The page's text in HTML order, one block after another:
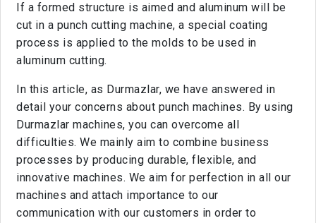
If a formed structure is aimed and aluminum will be
cut in a punch cutting machine, a special coating
process is applied to the molds to be used in
aluminum cutting.
In this article, as Durmazlar, we have answered in
detail your concerns about punch machines. By using
Durmazlar machines, you can overcome all
difficulties. We mainly aim to combine business
processes by producing durable, flexible, and
innovative machines. We aim for perfection in all our
machines and attach importance to our
communication with our customers in order to